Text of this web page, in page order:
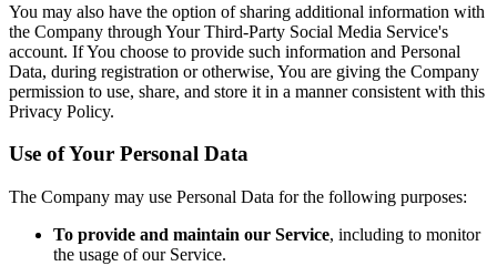
You may also have the option of sharing additional information with
the Company through Your Third-Party Social Media Service's
account. If You choose to provide such information and Personal
Data, during registration or otherwise, You are giving the Company
permission to use, share, and store it in a manner consistent with this
Privacy Policy.
Use of Your Personal Data
The Company may use Personal Data for the following purposes:
To provide and maintain our Service, including to monitor
the usage of our Service.